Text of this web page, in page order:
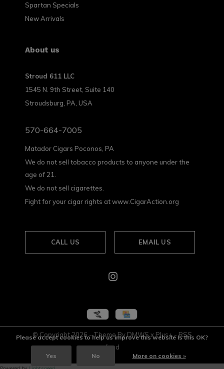
Spartan Specials
New Arrivals
About us
Stroud 611 LLC
1545 N. 9th Street, Suite 140
Stroudsburg, PA, USA
570-664-7005
Matador Cigars Poconos, PA
We do not sell tobacco products to anyone under the
age of 21.
We do not sell cigarettes.
Fight for your cigar rights at www.CigarAction.org
CALL US EMAIL US
© Copyright2026 - Theme By DMWS x Plus+-RSS
feed
Please accept cookies to help us improve this website Is this OK?
Yes No More on cookies »